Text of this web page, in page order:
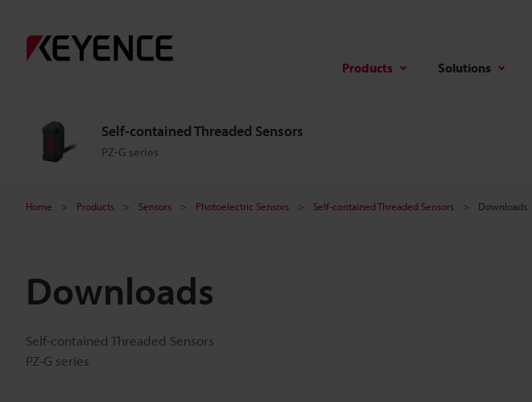
Products Solutions
Self-contained Threaded Sensors
PZ-G series
Home Products Sensors Photoelectric Sensors Self-contained Threaded Sensors Downloads
Downloads
Self-contained Threaded Sensors
PZ-G series